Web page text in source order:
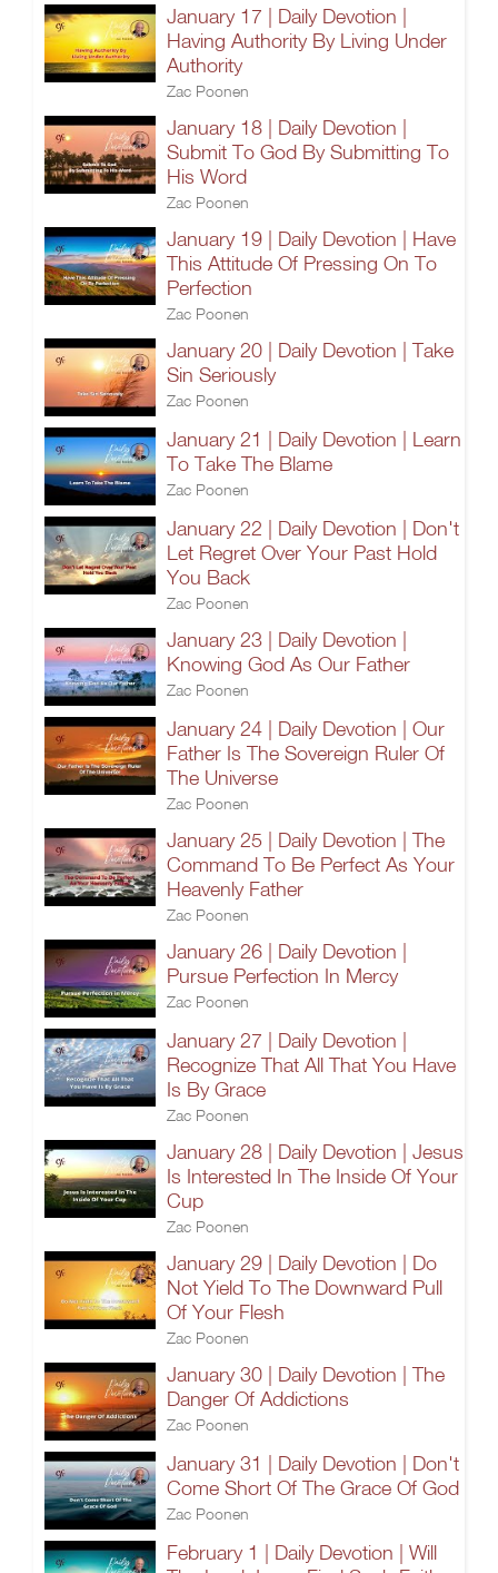
January 17 | Daily Devotion |
Having Authority By Living Under
Authority
Zac Poonen
January 18 | Daily Devotion |
Submit To God By Submitting To
His Word
Zac Poonen
January 19 | Daily Devotion | Have
This Attitude Of Pressing On To
Perfection
Zac Poonen
January 20 | Daily Devotion | Take
Sin Seriously
Zac Poonen
January 21 | Daily Devotion | Learn
To Take The Blame
Zac Poonen
January 22 | Daily Devotion | Don't
Let Regret Over Your Past Hold
You Back
Zac Poonen
January 23 | Daily Devotion |
Knowing God As Our Father
Zac Poonen
January 24 | Daily Devotion | Our
Father Is The Sovereign Ruler Of
The Universe
Zac Poonen
January 25 | Daily Devotion | The
Command To Be Perfect As Your
Heavenly Father
Zac Poonen
January 26 | Daily Devotion |
Pursue Perfection In Mercy
Zac Poonen
January 27 | Daily Devotion |
Recognize That All That You Have
Is By Grace
Zac Poonen
January 28 | Daily Devotion | Jesus
Is Interested In The Inside Of Your
Cup
Zac Poonen
January 29 | Daily Devotion | Do
Not Yield To The Downward Pull
Of Your Flesh
Zac Poonen
January 30 | Daily Devotion | The
Danger Of Addictions
Zac Poonen
January 31 | Daily Devotion | Don't
Come Short Of The Grace Of God
Zac Poonen
February 1 | Daily Devotion | Will